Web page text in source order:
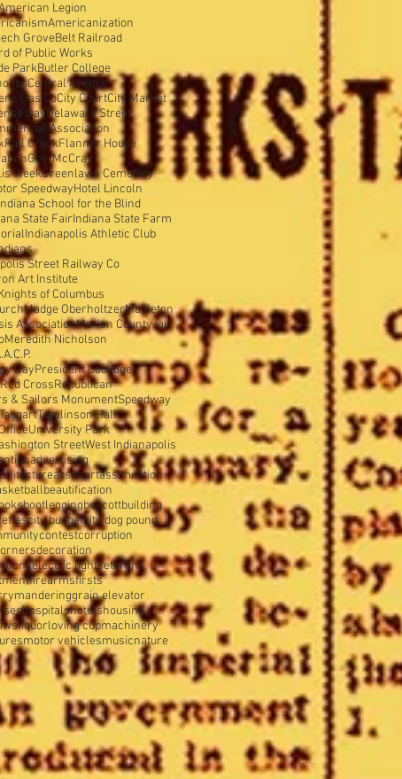
Legion
Americanization
GroveBelt Railroad
of Public Works
ParkButler College
Central Avenue
Gas CoCity CourtCity Market
DayDelaware Street
Association
Fall CreekFlanner House
Gov. McCray
WeekGreenlawn Cemetery
SpeedwayHotel Lincoln
School for the Blind
State FairIndiana State Farm
Indianapolis Athletic Club
Street Railway Co
Art Institute
of Columbus
Madge OberholtzerMapleton
AssociationMarion County jail
Meredith Nicholson
DayPresident Coolidge
Red CrossRepublican
& Sailors MonumentSpeedway
Tomlinson Hall
University Park
StreetWest Indianapolis
advertising
arsonartassimilation
beautification
bootleggingboycottbuilding
city budgetcity dog pound
contestcorruption
decoration
electric lightseterans
firearmsfirsts
grain elevator
hospitalshotelshousing
liquorloving cupmachinery
motor vehiclesmusicnature